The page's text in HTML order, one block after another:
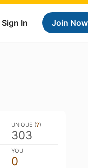
Sign In Join Now
UNIQUE (?)
303
YOU
0